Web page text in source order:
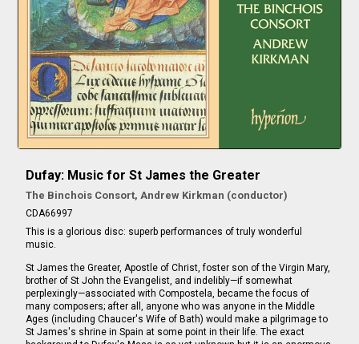
Dufay: Music for St James the Greater
The Binchois Consort, Andrew Kirkman (conductor)
CDA66997
This is a glorious disc: superb performances of truly wonderful
music.
St James the Greater, Apostle of Christ, foster son of the Virgin Mary,
brother of St John the Evangelist, and indelibly—if somewhat
perplexingly—associated with Compostela, became the focus of
many composers; after all, anyone who was anyone in the Middle
Ages (including Chaucer's Wife of Bath) would make a pilgrimage to
St James's shrine in Spain at some point in their life. The exact